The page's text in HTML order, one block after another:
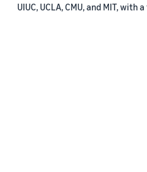
UIUC, UCLA, CMU, and MIT, with